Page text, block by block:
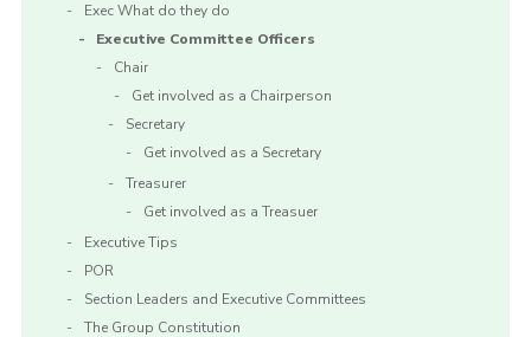
Exec What do they do
Executive Committee Officers
Chair
Get involved as a Chairperson
Secretary
Get involved as a Secretary
Treasurer
Get involved as a Treasuer
Executive Tips
POR
Section Leaders and Executive Committees
The Group Constitution